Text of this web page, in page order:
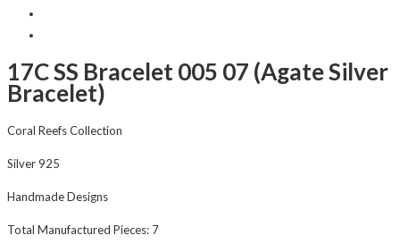
17C SS Bracelet 005 07 (Agate Silver
Bracelet)
Coral Reefs Collection
Silver 925
Handmade Designs
Total Manufactured Pieces: 7